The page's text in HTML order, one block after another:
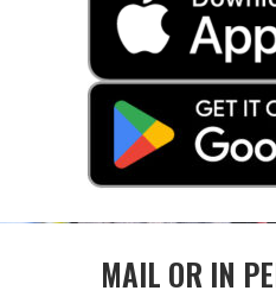
MAIL OR IN